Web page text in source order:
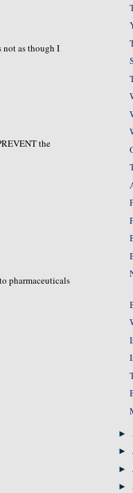
not as though I
the
pharmaceuticals
►
►
►
►